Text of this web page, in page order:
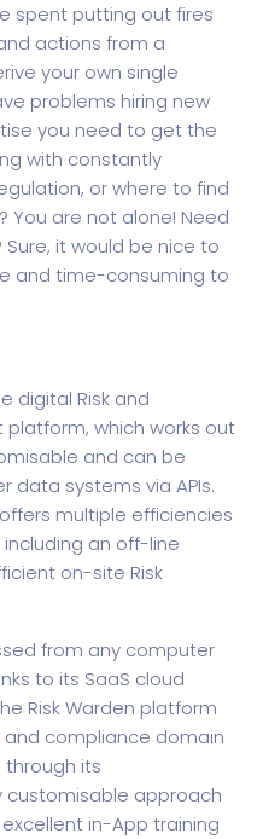
spent putting out fires
actions from a
your own single
problems hiring new
you need to get the
with constantly
or where to find
are not alone! Need
it would be nice to
and time-consuming to
digital Risk and
which works out
and can be
data systems via APIs.
multiple efficiencies
an off-line
on-site Risk
from any computer
to its SaaS cloud
Risk Warden platform
and compliance domain
through its
customisable approach
in-App training